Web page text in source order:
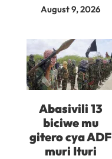
August 9, 2026
Abasivili 13
biciwe mu
gitero cya ADF
muri Ituri